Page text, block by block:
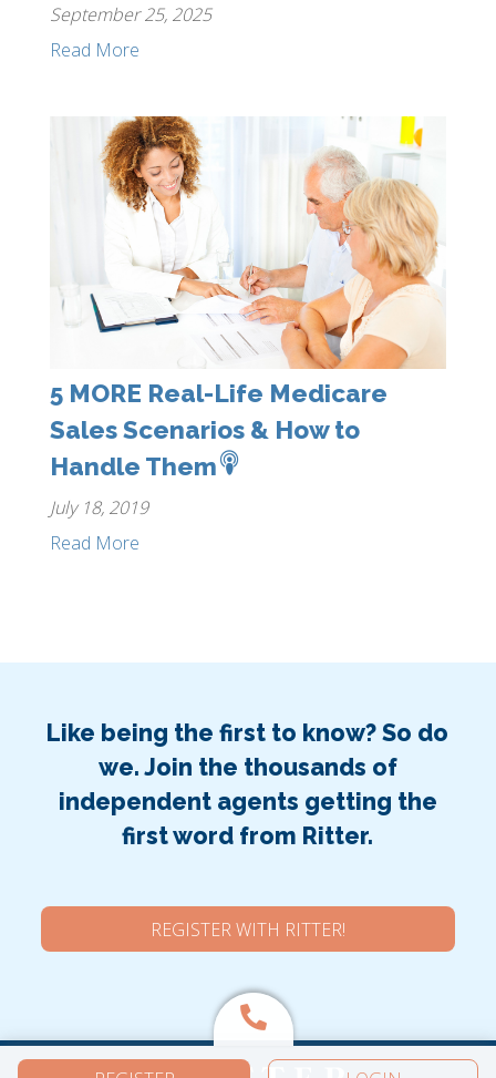
September 25, 2025
Read More
5 MORE Real-Life Medicare
Sales Scenarios & How to
Handle Them
July 18, 2019
Read More
Like being the first to know? So do
we. Join the thousands of
independent agents getting the
first word from Ritter.
REGISTER WITH RITTER!